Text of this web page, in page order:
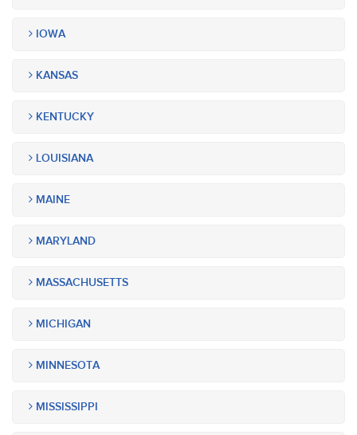
IOWA
KANSAS
KENTUCKY
LOUISIANA
MAINE
MARYLAND
MASSACHUSETTS
MICHIGAN
MINNESOTA
MISSISSIPPI